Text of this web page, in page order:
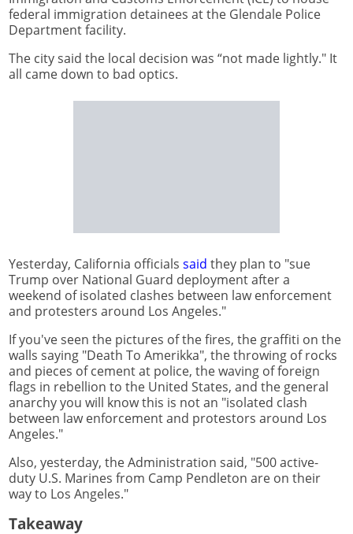
federal immigration detainees at the Glendale Police
Department facility.
The city said the local decision was “not made lightly." It
all came down to bad optics.
Yesterday, California officials said they plan to "sue
Trump over National Guard deployment after a
weekend of isolated clashes between law enforcement
and protesters around Los Angeles."
If you've seen the pictures of the fires, the graffiti on the
walls saying "Death To Amerikka", the throwing of rocks
and pieces of cement at police, the waving of foreign
flags in rebellion to the United States, and the general
anarchy you will know this is not an "isolated clash
between law enforcement and protestors around Los
Angeles."
Also, yesterday, the Administration said, "500 active-
duty U.S. Marines from Camp Pendleton are on their
way to Los Angeles."
Takeaway